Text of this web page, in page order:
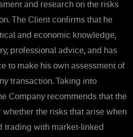
and research on the risks
The Client confirms that he
and economic knowledge,
professional advice, and has
to make his own assessment of
transaction. Taking into
Company recommends that the
the risks that arise when
trading with market-linked